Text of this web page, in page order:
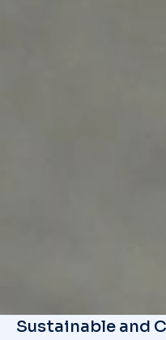
Sustainable and